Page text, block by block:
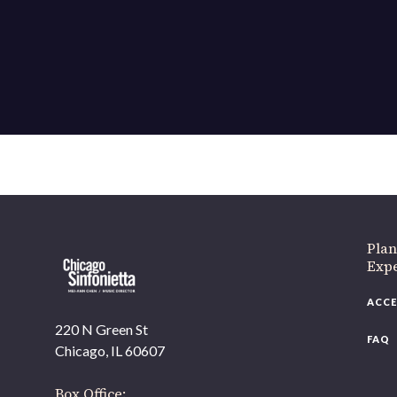
220 N Green St
Chicago, IL 60607
FAQ